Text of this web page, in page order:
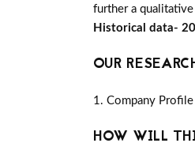
further a
Historical data-
OUR
1. Company
HOW WILL